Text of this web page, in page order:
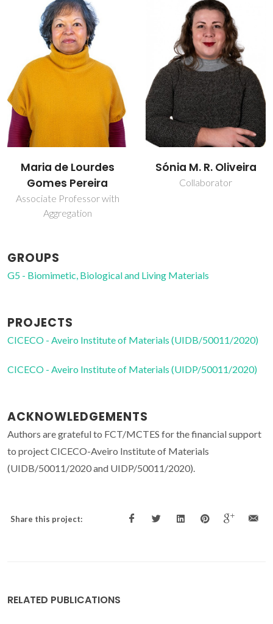
Maria de Lourdes
Gomes Pereira
Associate Professor with
Aggregation
Sónia M. R. Oliveira
Collaborator
GROUPS
G5 - Biomimetic, Biological and Living Materials
PROJECTS
CICECO - Aveiro Institute of Materials (UIDB/50011/2020)
CICECO - Aveiro Institute of Materials (UIDP/50011/2020)
ACKNOWLEDGEMENTS
Authors are grateful to FCT/MCTES for the financial support
to project CICECO-Aveiro Institute of Materials
(UIDB/50011/2020 and UIDP/50011/2020).
Share this project:
RELATED PUBLICATIONS